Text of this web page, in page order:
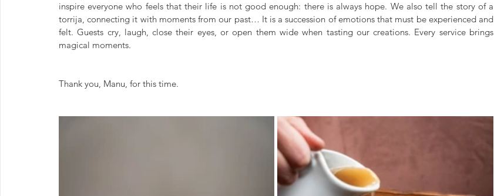
inspire everyone who feels that their life is not good enough: there is always hope. We also tell the story of a
torrija, connecting it with moments from our past… It is a succession of emotions that must be experienced and
felt. Guests cry, laugh, close their eyes, or open them wide when tasting our creations. Every service brings
magical moments.
Thank you, Manu, for this time.